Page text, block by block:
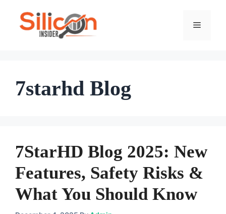
Menu
7starhd Blog
7StarHD Blog 2025: New
Features, Safety Risks &
What You Should Know